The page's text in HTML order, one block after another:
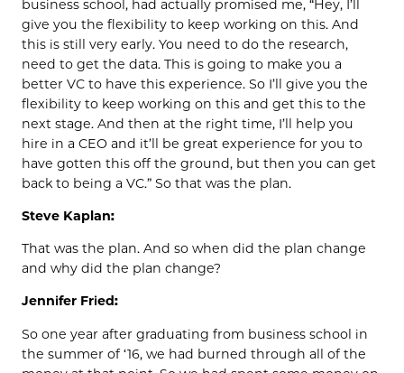
business school, had actually promised me, “Hey, I’ll
give you the flexibility to keep working on this. And
this is still very early. You need to do the research,
need to get the data. This is going to make you a
better VC to have this experience. So I’ll give you the
flexibility to keep working on this and get this to the
next stage. And then at the right time, I’ll help you
hire in a CEO and it’ll be great experience for you to
have gotten this off the ground, but then you can get
back to being a VC.” So that was the plan.
Steve Kaplan:
That was the plan. And so when did the plan change
and why did the plan change?
Jennifer Fried:
So one year after graduating from business school in
the summer of ‘16, we had burned through all of the